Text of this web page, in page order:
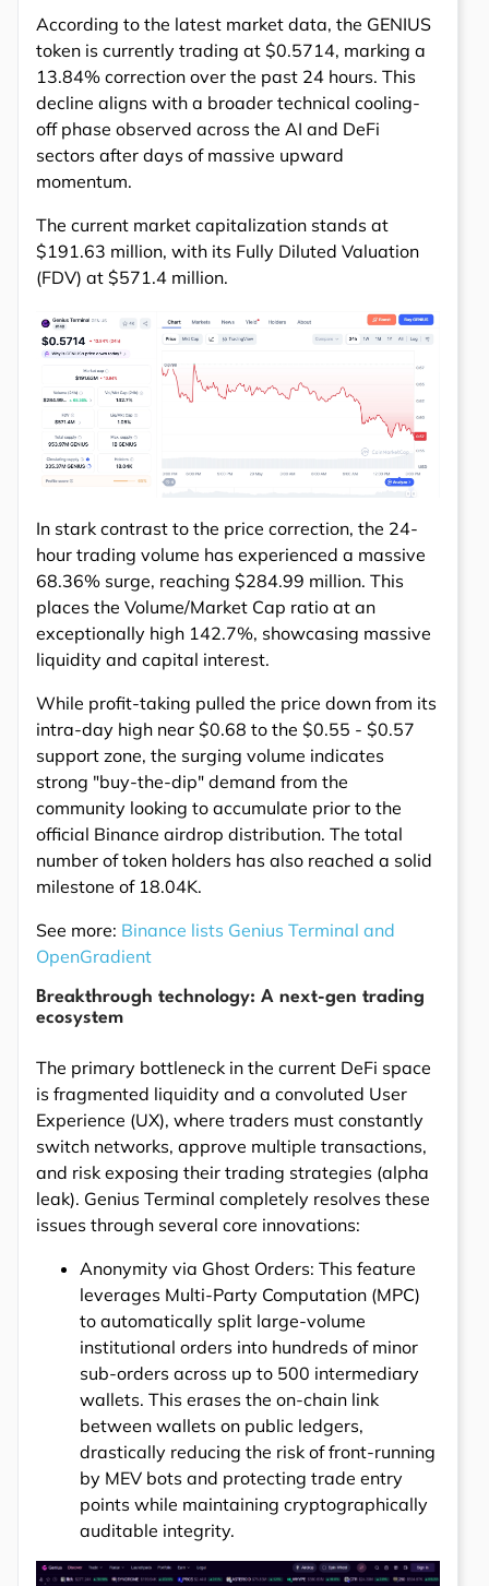
According to the latest market data, the GENIUS
token is currently trading at $0.5714, marking a
13.84% correction over the past 24 hours. This
decline aligns with a broader technical cooling-
off phase observed across the AI and DeFi
sectors after days of massive upward
momentum.
The current market capitalization stands at
$191.63 million, with its Fully Diluted Valuation
(FDV) at $571.4 million.
In stark contrast to the price correction, the 24-
hour trading volume has experienced a massive
68.36% surge, reaching $284.99 million. This
places the Volume/Market Cap ratio at an
exceptionally high 142.7%, showcasing massive
liquidity and capital interest.
While profit-taking pulled the price down from its
intra-day high near $0.68 to the $0.55 - $0.57
support zone, the surging volume indicates
strong "buy-the-dip" demand from the
community looking to accumulate prior to the
official Binance airdrop distribution. The total
number of token holders has also reached a solid
milestone of 18.04K.
See more: Binance lists Genius Terminal and
OpenGradient
Breakthrough technology: A next-gen trading
ecosystem
The primary bottleneck in the current DeFi space
is fragmented liquidity and a convoluted User
Experience (UX), where traders must constantly
switch networks, approve multiple transactions,
and risk exposing their trading strategies (alpha
leak). Genius Terminal completely resolves these
issues through several core innovations:
Anonymity via Ghost Orders: This feature
leverages Multi-Party Computation (MPC)
to automatically split large-volume
institutional orders into hundreds of minor
sub-orders across up to 500 intermediary
wallets. This erases the on-chain link
between wallets on public ledgers,
drastically reducing the risk of front-running
by MEV bots and protecting trade entry
points while maintaining cryptographically
auditable integrity.